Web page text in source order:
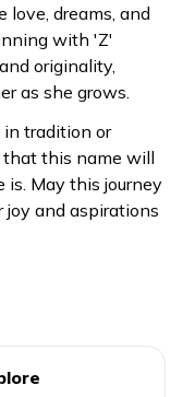
love, dreams, and
with 'Z'
originality,
as she grows.
in tradition or
that this name will
is. May this journey
joy and aspirations